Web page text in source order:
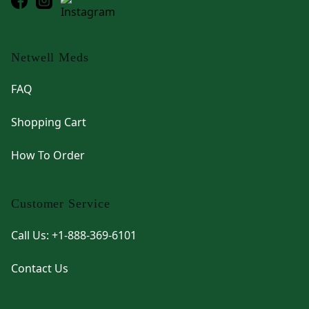
Netwell Meds
FAQ
Shopping Cart
How To Order
Customer Service
Call Us: +1-888-369-6101
Contact Us